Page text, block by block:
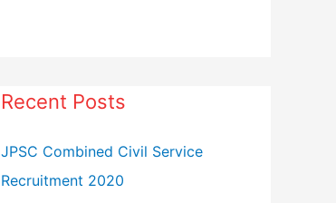
Recent Posts
JPSC Combined Civil Service
Recruitment 2020